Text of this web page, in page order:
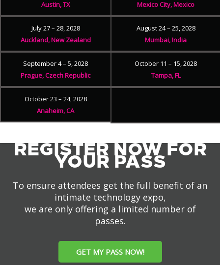
Austin, TX
Mexico City, Mexico
July 27 – 28, 2028
Auckland, New Zealand
August 24 – 25, 2028
Mumbai, India
September 4 – 5, 2028
Prague, Czech Republic
October 11 – 15, 2028
Tampa, FL
October 23 – 24, 2028
Anaheim, CA
REGISTER NOW FOR
YOUR PASS
To ensure attendees get the full benefit of an
intimate technology expo,
we are only offering a limited number of
passes.
GET MY PASS NOW!